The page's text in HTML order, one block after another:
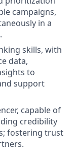
campaigns,
in a
skills, with
data,
to
support
capable of
credibility
fostering trust